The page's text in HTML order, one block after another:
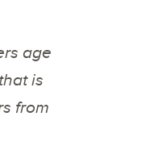
age
is
from